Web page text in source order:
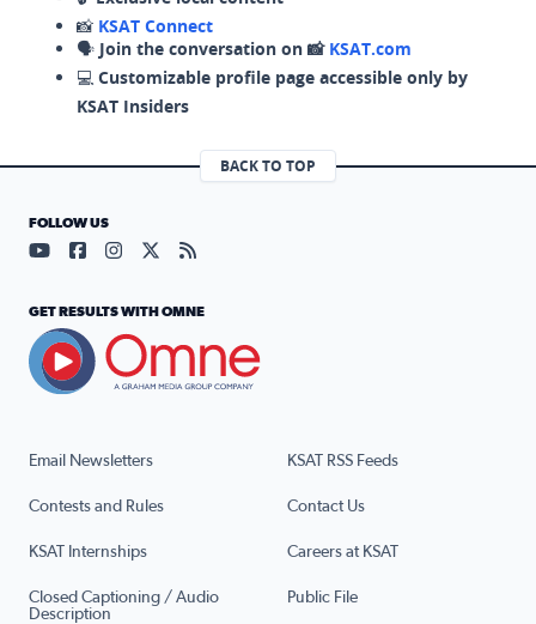
📸 KSAT Connect
🗣️ Join the conversation on 📸 KSAT.com
💻 Customizable profile page accessible only by
KSAT Insiders
BACK TO TOP
Email Newsletters KSAT RSS Feeds
Contests and Rules Contact Us
KSAT Internships Careers at KSAT
Closed Captioning / Audio
Description
Public File
FOLLOW US
Visit our YouTube page (opens in a new tab)
Visit our Facebook page (opens in a new tab)
Visit our Instagram page (opens in a new tab)
Visit our X page (opens in a new tab)
Visit our RSS Feed page (opens in a
GET RESULTS WITH OMNE